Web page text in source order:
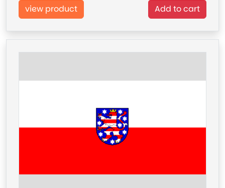
view product
Add to cart